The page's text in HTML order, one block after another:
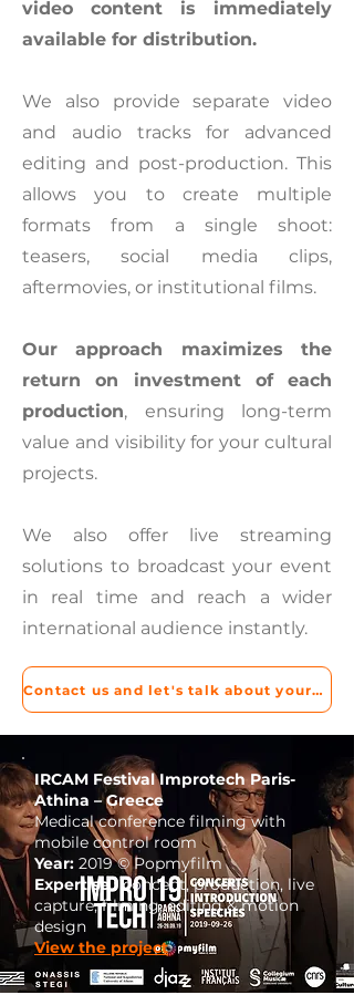
video content is immediately
available for distribution.
We also provide separate video
and audio tracks for advanced
editing and post-production. This
allows you to create multiple
formats from a single shoot:
teasers, social media clips,
aftermovies, or institutional films.
Our approach maximizes the
return on investment of each
production, ensuring long-term
value and visibility for your cultural
projects.
We also offer live streaming
solutions to broadcast your event
in real time and reach a wider
international audience instantly.
Contact us and let's talk about your project!
IRCAM Festival Improtech Paris-
Athina – Greece
Medical conference filming with
mobile control room
Year: 2019 © Popmyfilm
Expertise : concept, production, live
capture, filming, editing & motion
design
View the project